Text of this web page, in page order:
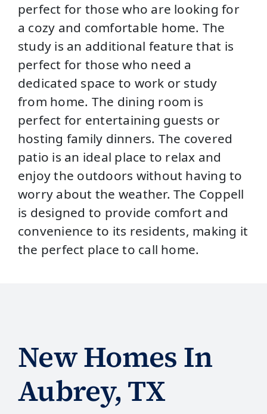
perfect for those who are looking for
a cozy and comfortable home. The
study is an additional feature that is
perfect for those who need a
dedicated space to work or study
from home. The dining room is
perfect for entertaining guests or
hosting family dinners. The covered
patio is an ideal place to relax and
enjoy the outdoors without having to
worry about the weather. The Coppell
is designed to provide comfort and
convenience to its residents, making it
the perfect place to call home.
New Homes In
Aubrey, TX